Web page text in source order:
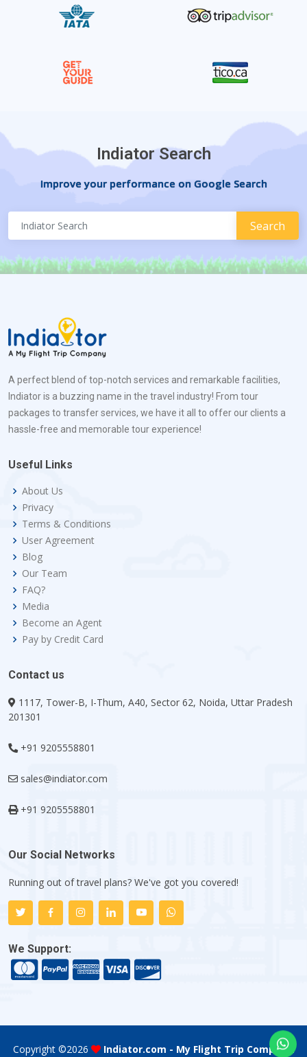
Indiator Search
Improve your performance on Google Search
A perfect blend of top-notch services and remarkable facilities,
Indiator is a buzzing name in the travel industry! From tour
packages to transfer services, we have it all to offer our clients a
hassle-free and memorable tour experience!
Useful Links
About Us
Privacy
Terms & Conditions
User Agreement
Blog
Our Team
FAQ?
Media
Become an Agent
Pay by Credit Card
Contact us
1117, Tower-B, I-Thum, A40, Sector 62, Noida, Uttar Pradesh
201301
+91 9205558801
sales@indiator.com
+91 9205558801
Our Social Networks
Running out of travel plans? We've got you covered!
We Support:
Copyright ©2026 Indiator.com - My Flight Trip Company .